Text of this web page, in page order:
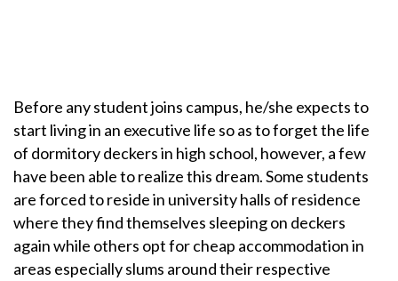
Before any student joins campus, he/she expects to
start living in an executive life so as to forget the life
of dormitory deckers in high school, however, a few
have been able to realize this dream. Some students
are forced to reside in university halls of residence
where they find themselves sleeping on deckers
again while others opt for cheap accommodation in
areas especially slums around their respective